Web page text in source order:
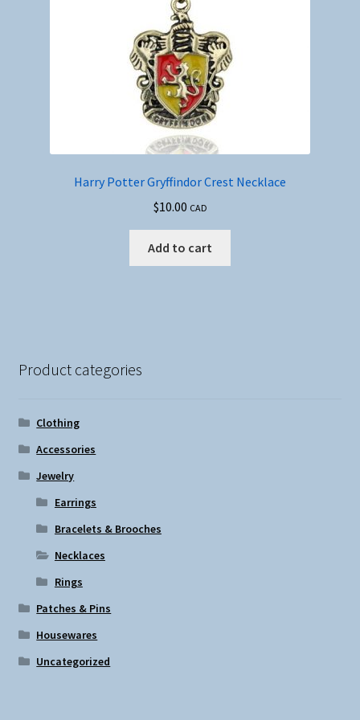
Harry Potter Gryffindor Crest Necklace
$10.00 CAD
Add to cart
Product categories
Clothing
Accessories
Jewelry
Earrings
Bracelets & Brooches
Necklaces
Rings
Patches & Pins
Housewares
Uncategorized